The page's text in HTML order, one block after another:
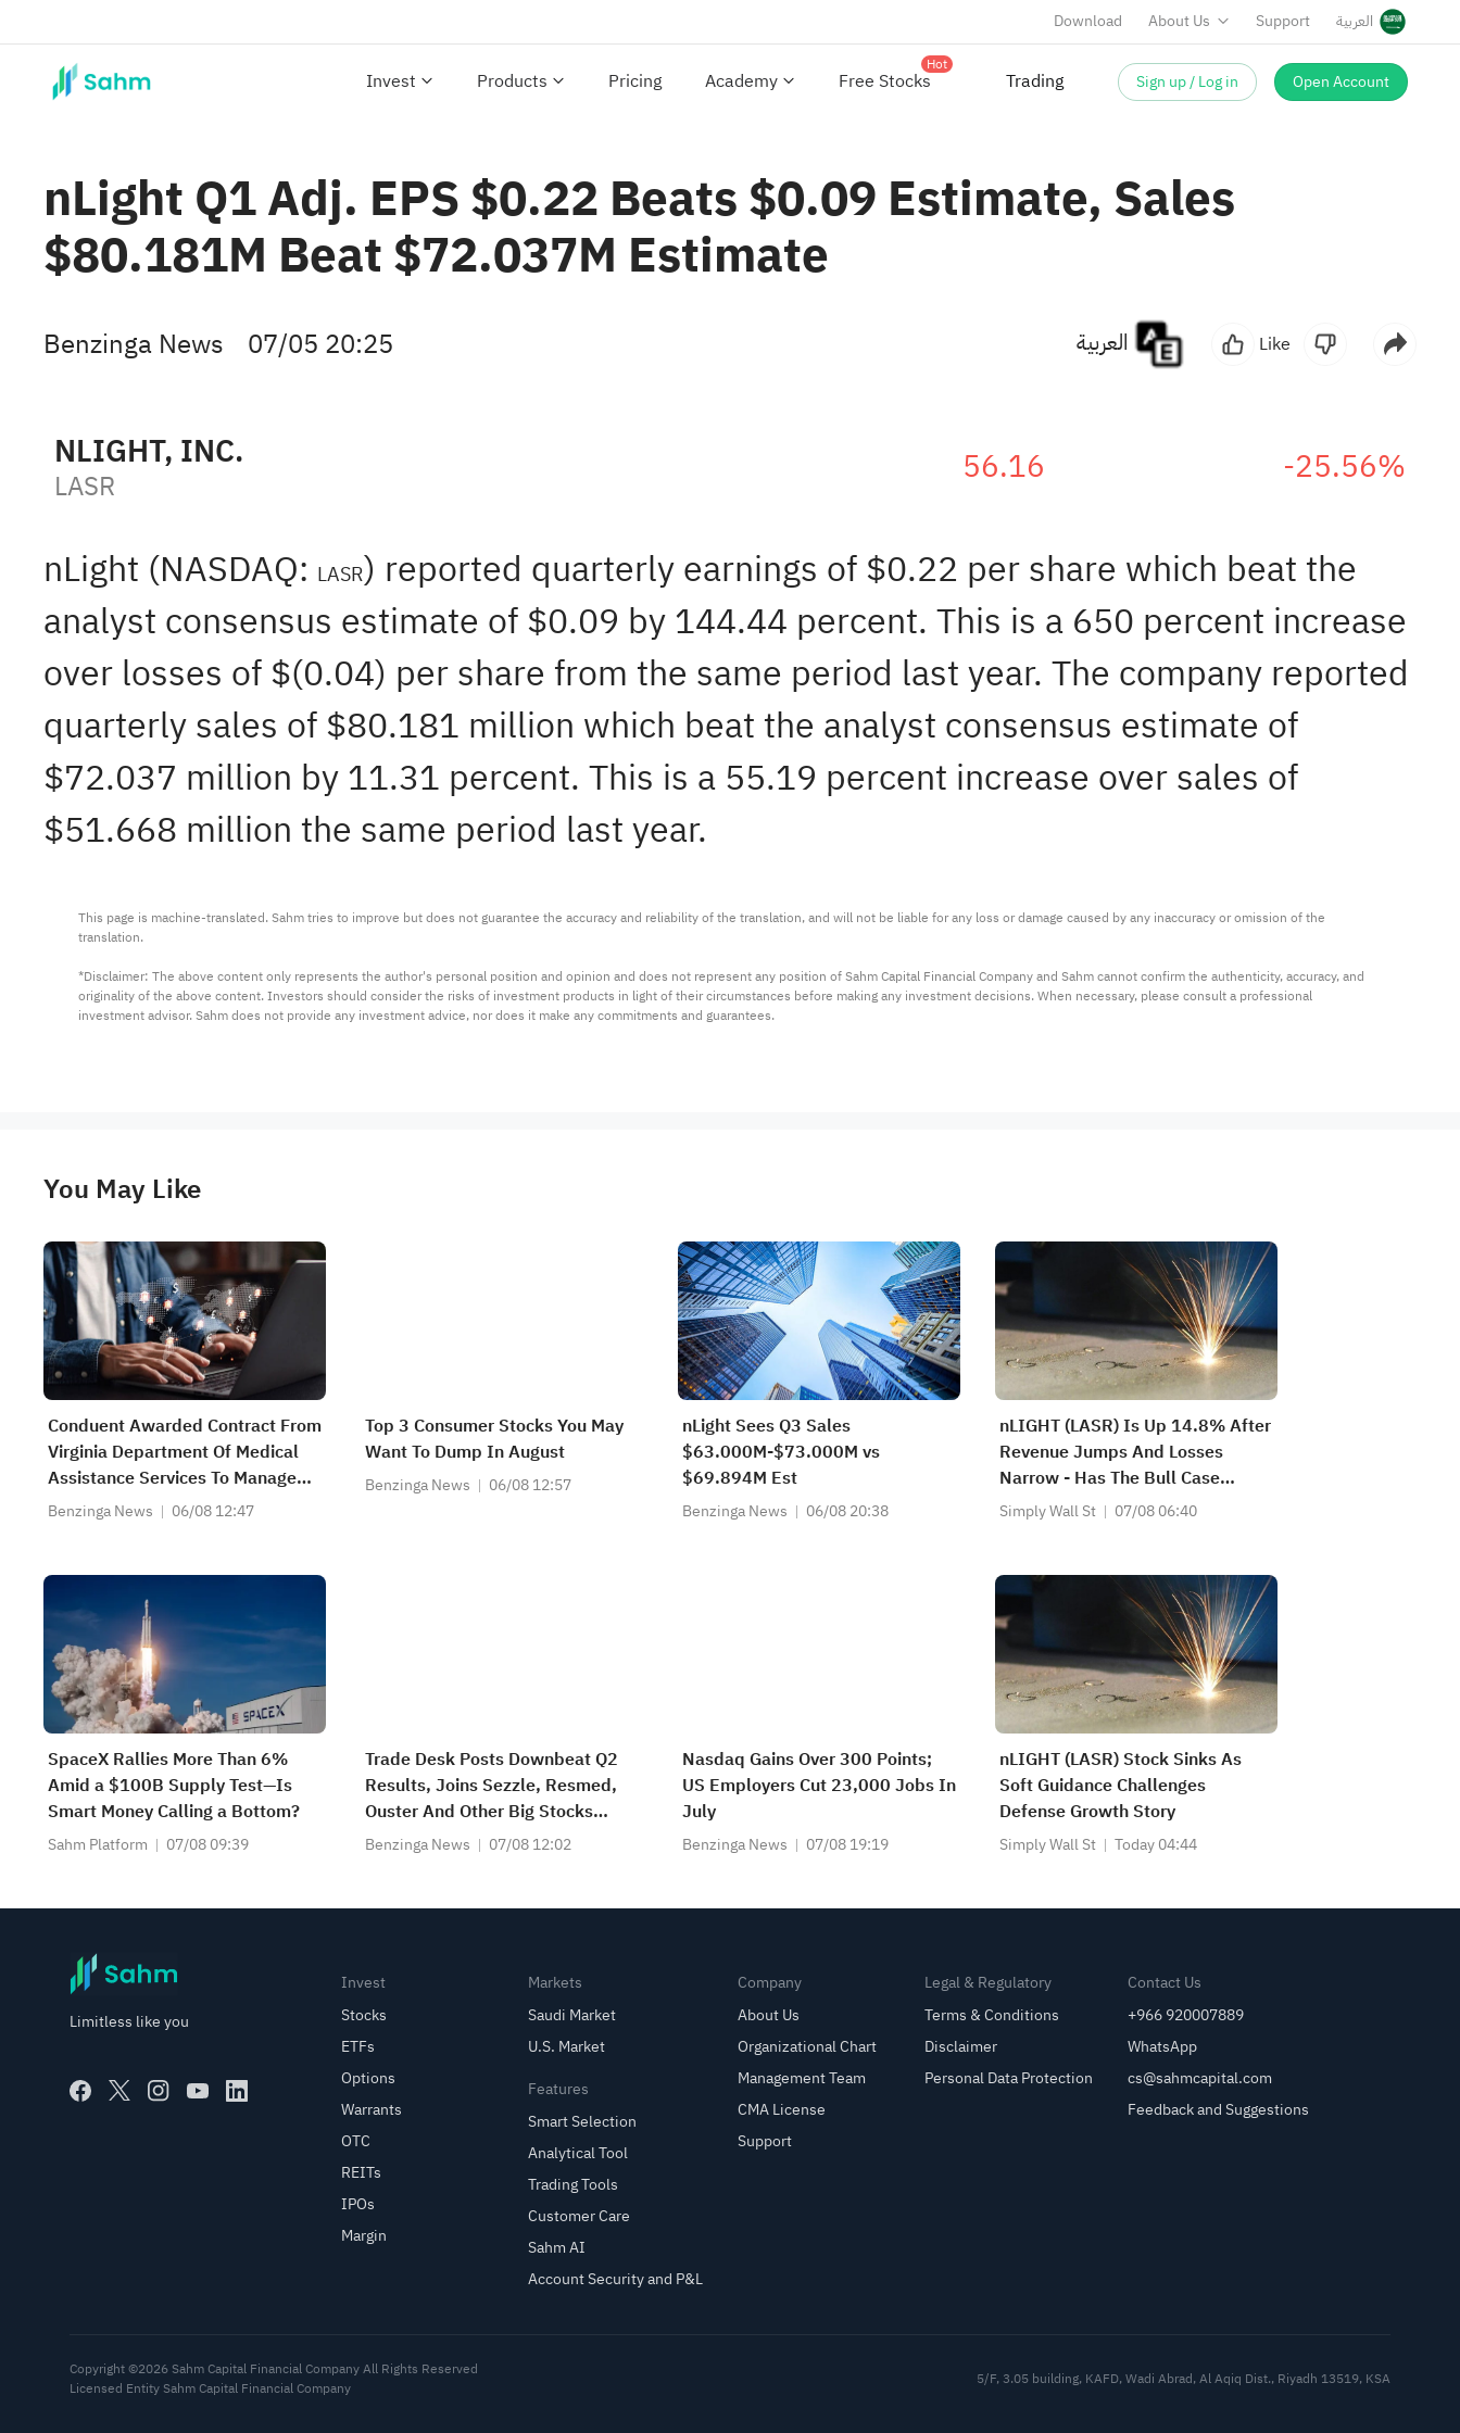
Download About Us Support العربية
Invest Products Pricing Academy Free Stocks
Hot
Trading Sign up / Log in Open Account
nLight Q1 Adj. EPS $0.22 Beats $0.09 Estimate, Sales
$80.181M Beat $72.037M Estimate
Benzinga News 07/05 20:25 Like
NLIGHT, INC.
LASR 56.16 -25.56%
nLight (NASDAQ: LASR) reported quarterly earnings of $0.22 per share which beat the
analyst consensus estimate of $0.09 by 144.44 percent. This is a 650 percent increase
over losses of $(0.04) per share from the same period last year. The company reported
quarterly sales of $80.181 million which beat the analyst consensus estimate of
$72.037 million by 11.31 percent. This is a 55.19 percent increase over sales of
$51.668 million the same period last year.
This page is machine-translated. Sahm tries to improve but does not guarantee the accuracy and reliability of the translation, and will not be liable for any loss or damage caused by any inaccuracy or omission of the
translation.
*Disclaimer: The above content only represents the author's personal position and opinion and does not represent any position of Sahm Capital Financial Company and Sahm cannot confirm the authenticity, accuracy, and
originality of the above content. Investors should consider the risks of investment products in light of their circumstances before making any investment decisions. When necessary, please consult a professional
investment advisor. Sahm does not provide any investment advice, nor does it make any commitments and guarantees.
You May Like
Conduent Awarded Contract From
Virginia Department Of Medical
Assistance Services To Manage
And Modernize Its State Medicaid
Benzinga News 06/08 12:47
Top 3 Consumer Stocks You May
Want To Dump In August
Benzinga News 06/08 12:57
nLight Sees Q3 Sales
$63.000M-$73.000M vs
$69.894M Est
Benzinga News 06/08 20:38
nLIGHT (LASR) Is Up 14.8% After
Revenue Jumps And Losses
Narrow - Has The Bull Case
Changed?
Simply Wall St 07/08 06:40
SpaceX Rallies More Than 6%
Amid a $100B Supply Test—Is
Smart Money Calling a Bottom?
Sahm Platform 07/08 09:39
Trade Desk Posts Downbeat Q2
Results, Joins Sezzle, Resmed,
Ouster And Other Big Stocks
Moving Lower In Friday’s Pre-
Benzinga News 07/08 12:02
Nasdaq Gains Over 300 Points;
US Employers Cut 23,000 Jobs In
July
Benzinga News 07/08 19:19
nLIGHT (LASR) Stock Sinks As
Soft Guidance Challenges
Defense Growth Story
Simply Wall St Today 04:44
Limitless like you
Invest
Stocks
ETFs
Options
Warrants
OTC
REITs
IPOs
Margin
Markets
Saudi Market
U.S. Market
Features
Smart Selection
Analytical Tool
Trading Tools
Customer Care
Sahm AI
Account Security and P&L
Company
About Us
Organizational Chart
Management Team
CMA License
Support
Legal & Regulatory
Terms & Conditions
Disclaimer
Personal Data Protection
Contact Us
+966 920007889
WhatsApp
cs@sahmcapital.com
Feedback and Suggestions
Copyright ©2026 Sahm Capital Financial Company All Rights Reserved
Licensed Entity Sahm Capital Financial Company
5/F, 3.05 building, KAFD, Wadi Abrad, Al Aqiq Dist., Riyadh 13519, KSA